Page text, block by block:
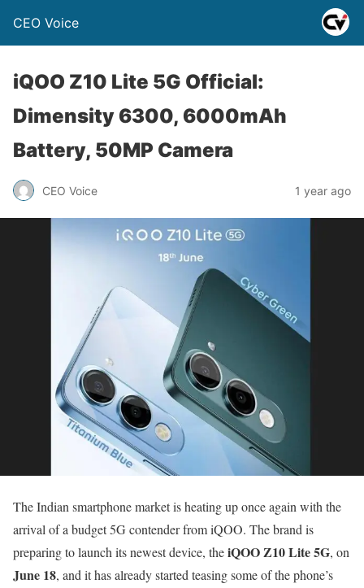
CEO Voice
iQOO Z10 Lite 5G Official:
Dimensity 6300, 6000mAh
Battery, 50MP Camera
CEO Voice 1 year ago
The Indian smartphone market is heating up once again with the
arrival of a budget 5G contender from iQOO. The brand is
preparing to launch its newest device, theiQOO Z10 Lite 5G, on
June 18, and it has already started teasing some of the phone’s